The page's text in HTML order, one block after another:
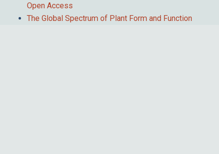
Open Access
The Global Spectrum of Plant Form and Function